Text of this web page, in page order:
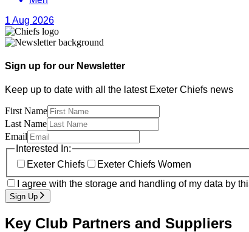
1 Aug 2026
Sign up for our Newsletter
Keep up to date with all the latest Exeter Chiefs news
First Name
Last Name
Email
Interested In:
Exeter Chiefs
Exeter Chiefs Women
I agree with the storage and handling of my data by
Sign Up
Key Club Partners and Suppliers